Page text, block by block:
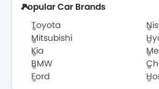
Popular Car Brands
Toyota
Mitsubishi
Kia
BMW
Ford